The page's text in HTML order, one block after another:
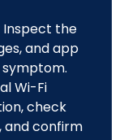
Inspect the
and app
Wi-Fi
check
and confirm